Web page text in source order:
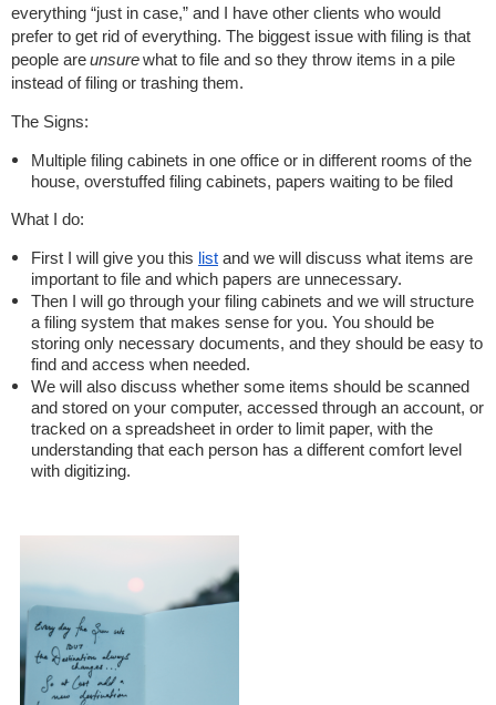
everything “just in case,” and I have other clients who would
prefer to get rid of everything. The biggest issue with filing is that
people areunsurewhat to file and so they throw items in a pile
instead of filing or trashing them.
The Signs:
Multiple filing cabinets in one office or in different rooms of the
house, overstuffed filing cabinets, papers waiting to be filed
What I do:
First I will give you this list and we will discuss what items are
important to file and which papers are unnecessary.
Then I will go through your filing cabinets and we will structure
a filing system that makes sense for you. You should be
storing only necessary documents, and they should be easy to
find and access when needed.
We will also discuss whether some items should be scanned
and stored on your computer, accessed through an account, or
tracked on a spreadsheet in order to limit paper, with the
understanding that each person has a different comfort level
with digitizing.